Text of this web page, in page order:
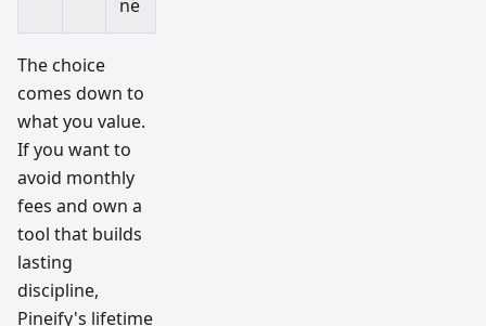
ne
The choice
comes down to
what you value.
If you want to
avoid monthly
fees and own a
tool that builds
lasting
discipline,
Pineify's lifetime